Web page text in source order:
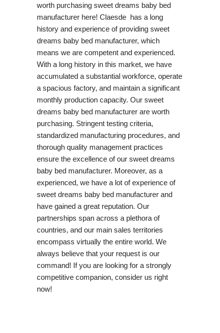
worth purchasing sweet dreams baby bed
manufacturer here! Claesde has a long
history and experience of providing sweet
dreams baby bed manufacturer, which
means we are competent and experienced.
With a long history in this market, we have
accumulated a substantial workforce, operate
a spacious factory, and maintain a significant
monthly production capacity. Our sweet
dreams baby bed manufacturer are worth
purchasing. Stringent testing criteria,
standardized manufacturing procedures, and
thorough quality management practices
ensure the excellence of our sweet dreams
baby bed manufacturer. Moreover, as a
experienced, we have a lot of experience of
sweet dreams baby bed manufacturer and
have gained a great reputation. Our
partnerships span across a plethora of
countries, and our main sales territories
encompass virtually the entire world. We
always believe that your request is our
command! If you are looking for a strongly
competitive companion, consider us right
now!